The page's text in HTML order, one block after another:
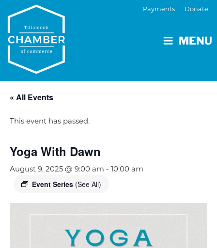
MENU
Payments Donate
« All Events
This event has passed.
Yoga With Dawn
August 9, 2025 @ 9:00 am - 10:00 am
Event Series (See All)